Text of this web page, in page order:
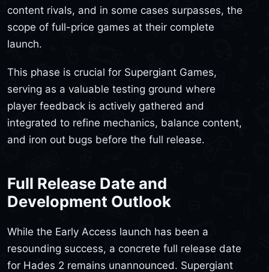
content rivals, and in some cases surpasses, the
scope of full-price games at their complete
launch.
This phase is crucial for Supergiant Games,
serving as a valuable testing ground where
player feedback is actively gathered and
integrated to refine mechanics, balance content,
and iron out bugs before the full release.
Full Release Date and
Development Outlook
While the Early Access launch has been a
resounding success, a concrete full release date
for Hades 2 remains unannounced. Supergiant